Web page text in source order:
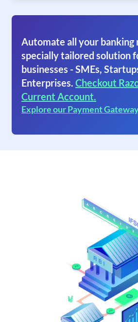
Automate all your banking
specially tailored solution
businesses - SMEs,
Enterprises. Checkout
Current Account.
Explore our Payment